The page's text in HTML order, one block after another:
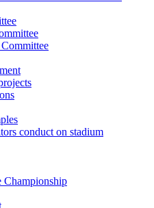
conduct on stadium
Championship